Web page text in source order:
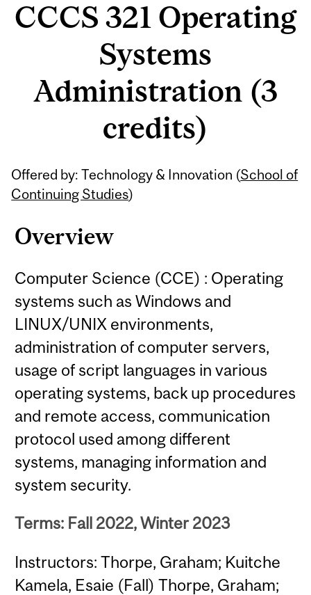
CCCS 321 Operating
Systems
Administration (3
credits)
Offered by: Technology & Innovation (School of
Continuing Studies)
Overview
Computer Science (CCE) : Operating
systems such as Windows and
LINUX/UNIX environments,
administration of computer servers,
usage of script languages in various
operating systems, back up procedures
and remote access, communication
protocol used among different
systems, managing information and
system security.
Terms: Fall 2022, Winter 2023
Instructors: Thorpe, Graham; Kuitche
Kamela, Esaie (Fall) Thorpe, Graham;
Related
Content